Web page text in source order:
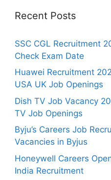
Recent Posts
SSC CGL Recruitment
Check Exam Date
Huawei Recruitment
USA UK Job Openings
Dish TV Job Vacancy
TV Job Openings
Byju’s Careers Job
Vacancies in Byjus
Honeywell Careers
India Recruitment